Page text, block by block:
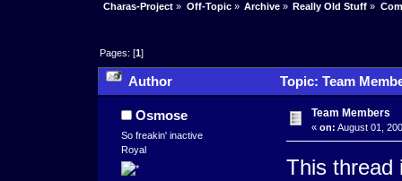
Charas-Project » Off-Topic» Archive» Really Old Stuff »
Pages: [1]
Author Topic: Team
Osmose
So freakin' inactive
Royal
Team Members
« on: August 01,
This thread